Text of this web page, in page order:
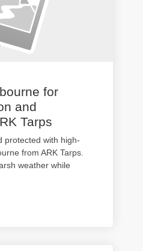
for
and
Tarps
protected with high-
from ARK Tarps.
weather while